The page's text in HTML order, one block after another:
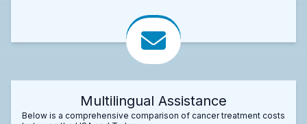
Multilingual Assistance
Below is a comprehensive comparison of cancer treatment costs